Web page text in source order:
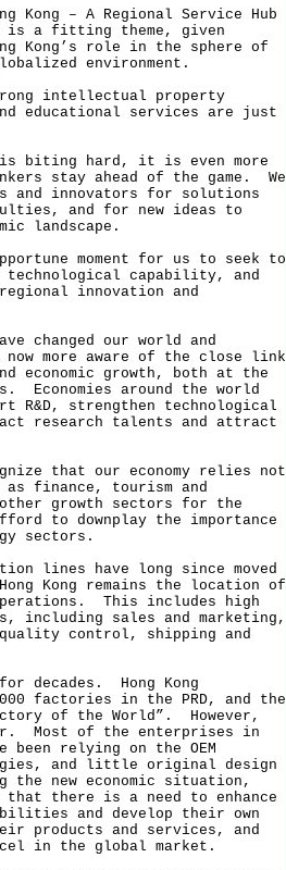
– A Regional Service Hub
is a fitting theme, given
Kong’s role in the sphere of
environment.
intellectual property
educational services are just
hard, it is even more
stay ahead of the game. We
innovators for solutions
and for new ideas to
landscape.
moment for us to seek to
technological capability, and
innovation and
changed our world and
more aware of the close link
economic growth, both at the
Economies around the world
R&D, strengthen technological
research talents and attract
that our economy relies not
finance, tourism and
growth sectors for the
to downplay the importance
sectors.
lines have long since moved
Kong remains the location of
This includes high
including sales and marketing,
quality control, shipping and
decades. Hong Kong
factories in the PRD, and the
of the World”. However,
Most of the enterprises in
been relying on the OEM
and little original design
new economic situation,
that there is a need to enhance
and develop their own
products and services, and
in the global market.